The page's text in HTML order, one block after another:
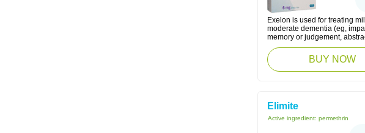
Exelon is used for treating
moderate dementia (eg,
memory or judgement,
BUY NOW
Elimite
Active ingredient: permethrin